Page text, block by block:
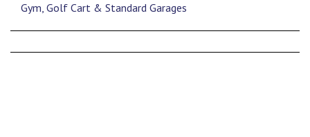
Gym, Golf Cart & Standard Garages